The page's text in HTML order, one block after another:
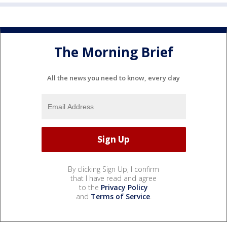
The Morning Brief
All the news you need to know, every day
By clicking Sign Up, I confirm
that I have read and agree
to the Privacy Policy
and Terms of Service.